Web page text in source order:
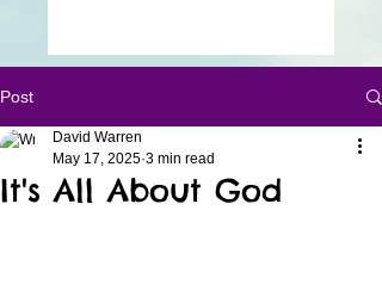
Post
It's All About God
David Warren
May 17, 2025 3 min read